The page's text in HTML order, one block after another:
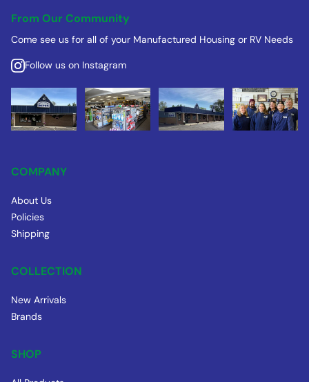
From Our Community
Come see us for all of your Manufactured Housing or RV Needs
Follow us on Instagram
COMPANY
About Us
Policies
Shipping
COLLECTION
New Arrivals
Brands
SHOP